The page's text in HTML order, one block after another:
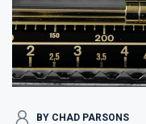
BY CHAD PARSONS